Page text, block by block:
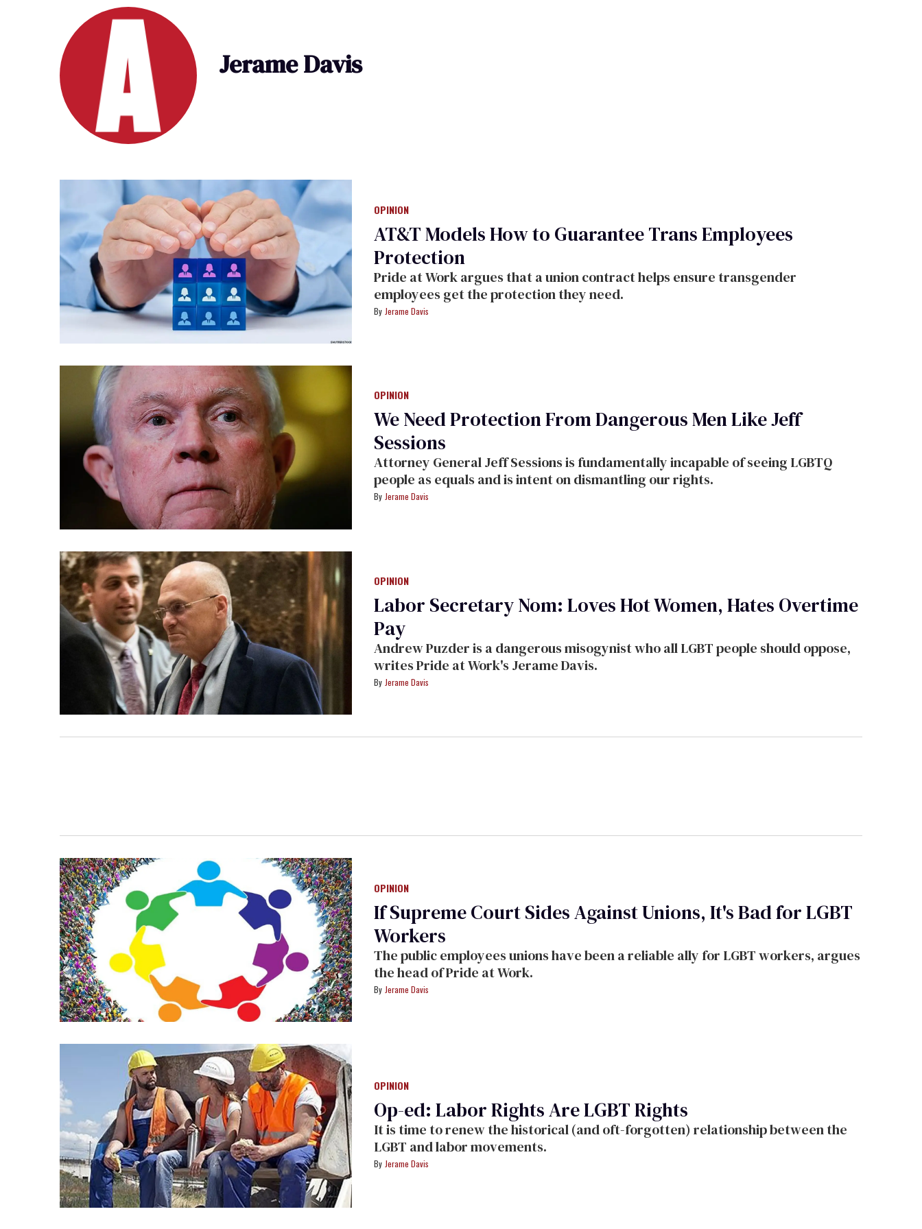
Jerame Davis
OPINION
AT&T Models How to Guarantee Trans Employees
Protection
Pride at Work argues that a union contract helps ensure transgender
employees get the protection they need.
Jerame Davis
OPINION
We Need Protection From Dangerous Men Like Jeff
Sessions
Attorney General Jeff Sessions is fundamentally incapable of seeing LGBTQ
people as equals and is intent on dismantling our rights.
Jerame Davis
OPINION
Labor Secretary Nom: Loves Hot Women, Hates Overtime
Pay
Andrew Puzder is a dangerous misogynist who all LGBT people should oppose,
writes Pride at Work's Jerame Davis.
Jerame Davis
OPINION
If Supreme Court Sides Against Unions, It's Bad for LGBT
Workers
The public employees unions have been a reliable ally for LGBT workers, argues
the head of Pride at Work.
Jerame Davis
OPINION
Op-ed: Labor Rights Are LGBT Rights
It is time to renew the historical (and oft-forgotten) relationship between the
LGBT and labor movements.
Jerame Davis